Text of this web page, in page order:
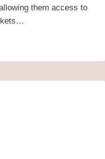
them access to